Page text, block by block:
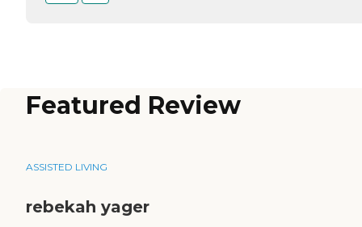
Featured Review
ASSISTED LIVING
rebekah yager